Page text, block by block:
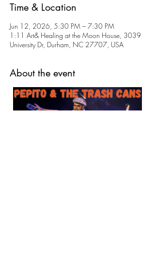
Time & Location
Jun 12, 2026, 5:30 PM – 7:30 PM
1:11 Art& Healing at the Moon House, 3039
University Dr, Durham, NC 27707, USA
About the event